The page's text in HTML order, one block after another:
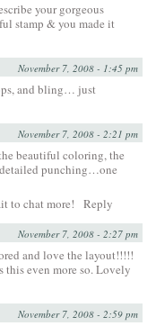
your gorgeous
stamp & you made it
November 7, 2008 - 1:45 pm
and bling… just
November 7, 2008 - 2:21 pm
beautiful coloring, the
punching…one
to chat more!
Reply
November 7, 2008 - 2:27 pm
and love the layout!!!!!
this even more so. Lovely
November 7, 2008 - 2:59 pm